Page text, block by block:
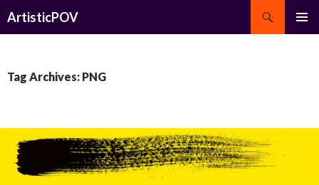
ArtisticPOV
Tag Archives: PNG